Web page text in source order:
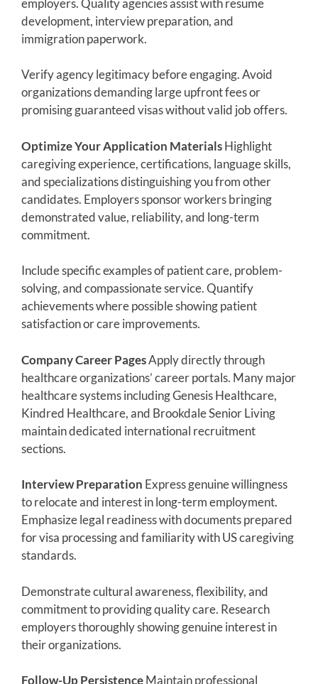
development, interview preparation, and
immigration paperwork.
Verify agency legitimacy before engaging. Avoid
organizations demanding large upfront fees or
promising guaranteed visas without valid job offers.
Optimize Your Application MaterialsHighlight
caregiving experience, certifications, language skills,
and specializations distinguishing you from other
candidates. Employers sponsor workers bringing
demonstrated value, reliability, and long-term
commitment.
Include specific examples of patient care, problem-
solving, and compassionate service. Quantify
achievements where possible showing patient
satisfaction or care improvements.
Company Career PagesApply directly through
healthcare organizations’ career portals. Many major
healthcare systems including Genesis Healthcare,
Kindred Healthcare, and Brookdale Senior Living
maintain dedicated international recruitment
sections.
Interview Preparation Express genuine willingness
to relocate and interest in long-term employment.
Emphasize legal readiness with documents prepared
for visa processing and familiarity with US caregiving
standards.
Demonstrate cultural awareness, flexibility, and
commitment to providing quality care. Research
employers thoroughly showing genuine interest in
their organizations.
Follow-Up PersistenceMaintain professional